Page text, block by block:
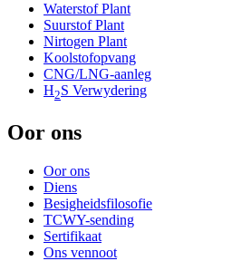
Waterstof Plant
Suurstof Plant
Nirtogen Plant
Koolstofopvang
CNG/LNG-aanleg
H2S Verwydering
Oor ons
Oor ons
Diens
Besigheidsfilosofie
TCWY-sending
Sertifikaat
Ons vennoot